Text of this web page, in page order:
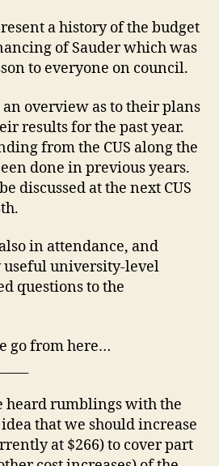
a history of the budget
of Sauder which was
to everyone on council.
an overview as to their plans
results for the past year.
from the CUS along the
done in previous years.
discussed at the next CUS
in attendance, and
useful university-level
questions to the
go from here…
heard rumblings with the
that we should increase
at $266) to cover part